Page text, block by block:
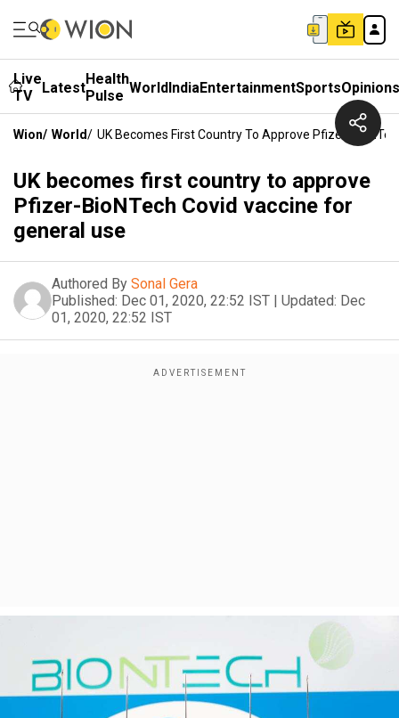
Live
TV
LatestHealth
Pulse WorldIndiaEntertainmentSportsOpinions
Wion/ World/ UK Becomes First Country To Approve Pfizer-
UK becomes first country to approve
Pfizer-BioNTech Covid vaccine for
general use
Authored By Sonal Gera
Published: Dec 01, 2020, 22:52 IST | Updated: Dec
01, 2020, 22:52 IST